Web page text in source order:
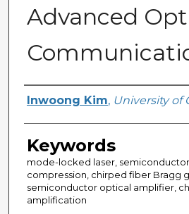
Advanced
Author
Inwoong Kim, University of
Keywords
mode-locked laser,
compression, chirped fiber Bragg
semiconductor optical amplifier,
amplification